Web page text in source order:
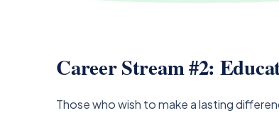
Career Stream #2:
Those who wish to make a lasting